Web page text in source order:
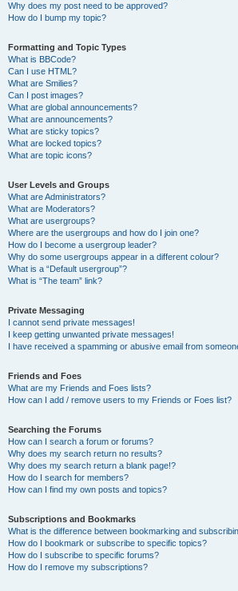
Why does my post need to be approved?
How do I bump my topic?
Formatting and Topic Types
What is BBCode?
Can I use HTML?
What are Smilies?
Can I post images?
What are global announcements?
What are announcements?
What are sticky topics?
What are locked topics?
What are topic icons?
User Levels and Groups
What are Administrators?
What are Moderators?
What are usergroups?
Where are the usergroups and how do I join one?
How do I become a usergroup leader?
Why do some usergroups appear in a different colour?
What is a “Default usergroup”?
What is “The team” link?
Private Messaging
I cannot send private messages!
I keep getting unwanted private messages!
I have received a spamming or abusive email from
Friends and Foes
What are my Friends and Foes lists?
How can I add / remove users to my Friends or Foes list?
Searching the Forums
How can I search a forum or forums?
Why does my search return no results?
Why does my search return a blank page!?
How do I search for members?
How can I find my own posts and topics?
Subscriptions and Bookmarks
What is the difference between bookmarking and
How do I bookmark or subscribe to specific topics?
How do I subscribe to specific forums?
How do I remove my subscriptions?